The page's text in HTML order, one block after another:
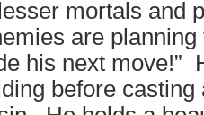
mortals and
are
his next move!”
before